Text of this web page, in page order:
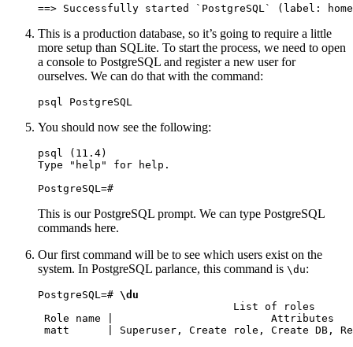
==> Successfully started `PostgreSQL` (label:
This is a production database, so it’s going to require a little
more setup than SQLite. To start the process, we need to open
a console to PostgreSQL and register a new user for
ourselves. We can do that with the command:
psql PostgreSQL
You should now see the following:
psql (11.4)
Type "help" for help.
PostgreSQL=#
This is our PostgreSQL prompt. We can type PostgreSQL
commands here.
Our first command will be to see which users exist on the
system. In PostgreSQL parlance, this command is \du:
PostgreSQL=# \du
                               List of roles
Role name |                         Attributes
matt      | Superuser, Create role, Create DB,